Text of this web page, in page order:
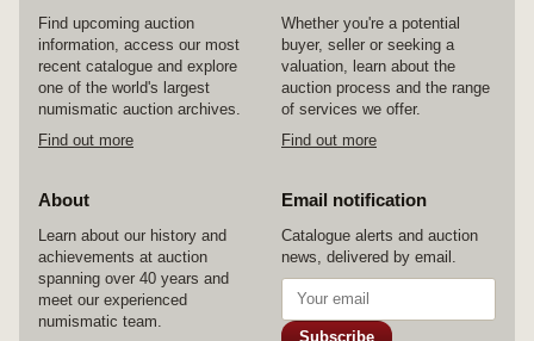
Find upcoming auction
information, access our most
recent catalogue and explore
one of the world's largest
numismatic auction archives.
Find out more
Whether you're a potential
buyer, seller or seeking a
valuation, learn about the
auction process and the range
of services we offer.
Find out more
About
Learn about our history and
achievements at auction
spanning over 40 years and
meet our experienced
numismatic team.
Email notification
Catalogue alerts and auction
news, delivered by email.
Subscribe